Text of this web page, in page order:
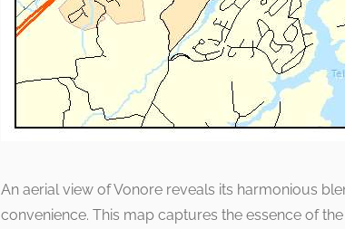
An aerial view of Vonore reveals its harmonious
convenience. This map captures the essence of